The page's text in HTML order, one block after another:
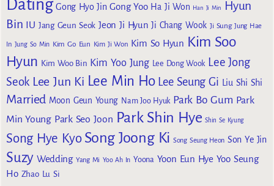
Dating Gong Hyo Jin Gong Yoo Ha Ji Won Han Ji Min
Hyun
Bin IU Jang Geun Seok Jeon Ji Hyun Ji Chang Wook Ji Sung Jung Hae
In Jung So Min Kim Go Eun Kim Ji Won Kim So Hyun Kim Soo
Hyun Kim Woo Bin Kim Yoo Jung Lee Dong Wook Lee Jong
Seok Lee Jun Ki Lee Min Ho Lee Seung Gi Liu Shi Shi
Married Moon Geun Young Nam Joo Hyuk Park Bo Gum Park
Min Young Park Seo Joon Park Shin Hye Shin Se Kyung
Song Hye Kyo Song Joong Ki Song Seung Heon Son Ye Jin
Suzy Wedding Yang Mi Yoo Ah In Yoona Yoon Eun Hye Yoo Seung
Ho Zhao Lu Si